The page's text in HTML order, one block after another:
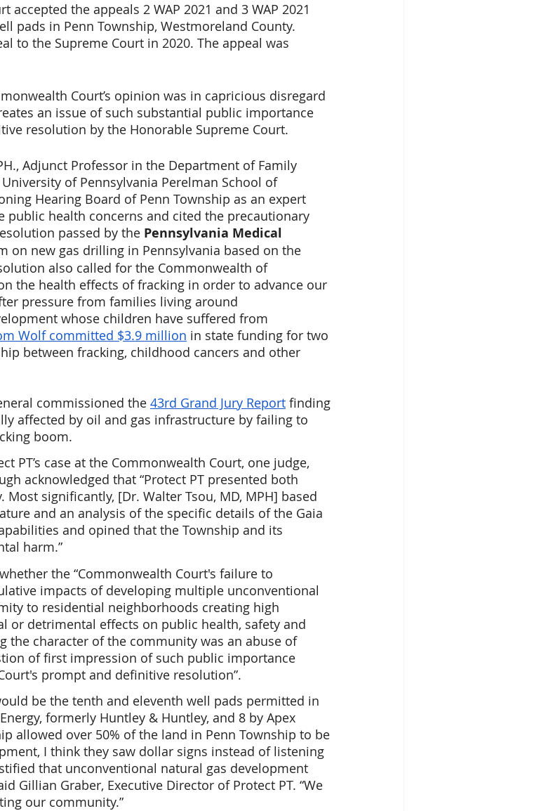
accepted the appeals 2 WAP 2021 and 3 WAP 2021
pads in Penn Township, Westmoreland County.
to the Supreme Court in 2020. The appeal was
Court’s opinion was in capricious disregard
an issue of such substantial public importance
resolution by the Honorable Supreme Court.
Adjunct Professor in the Department of Family
of Pennsylvania Perelman School of
Hearing Board of Penn Township as an expert
public health concerns and cited the precautionary
passed by the Pennsylvania Medical
on new gas drilling in Pennsylvania based on the
also called for the Commonwealth of
the health effects of fracking in order to advance our
pressure from families living around
whose children have suffered from
Wolf committed $3.9 million in state funding for two
between fracking, childhood cancers and other
commissioned the 43rd Grand Jury Report finding
affected by oil and gas infrastructure by failing to
boom.
PT’s case at the Commonwealth Court, one judge,
acknowledged that “Protect PT presented both
significantly, [Dr. Walter Tsou, MD, MPH] based
and an analysis of the specific details of the Gaia
and opined that the Township and its
harm.”
the “Commonwealth Court's failure to
impacts of developing multiple unconventional
to residential neighborhoods creating high
or detrimental effects on public health, safety and
the character of the community was an abuse of
of first impression of such public importance
prompt and definitive resolution”.
be the tenth and eleventh well pads permitted in
formerly Huntley & Huntley, and 8 by Apex
allowed over 50% of the land in Penn Township to be
I think they saw dollar signs instead of listening
that unconventional natural gas development
Gillian Graber, Executive Director of Protect PT. “We
our community.”